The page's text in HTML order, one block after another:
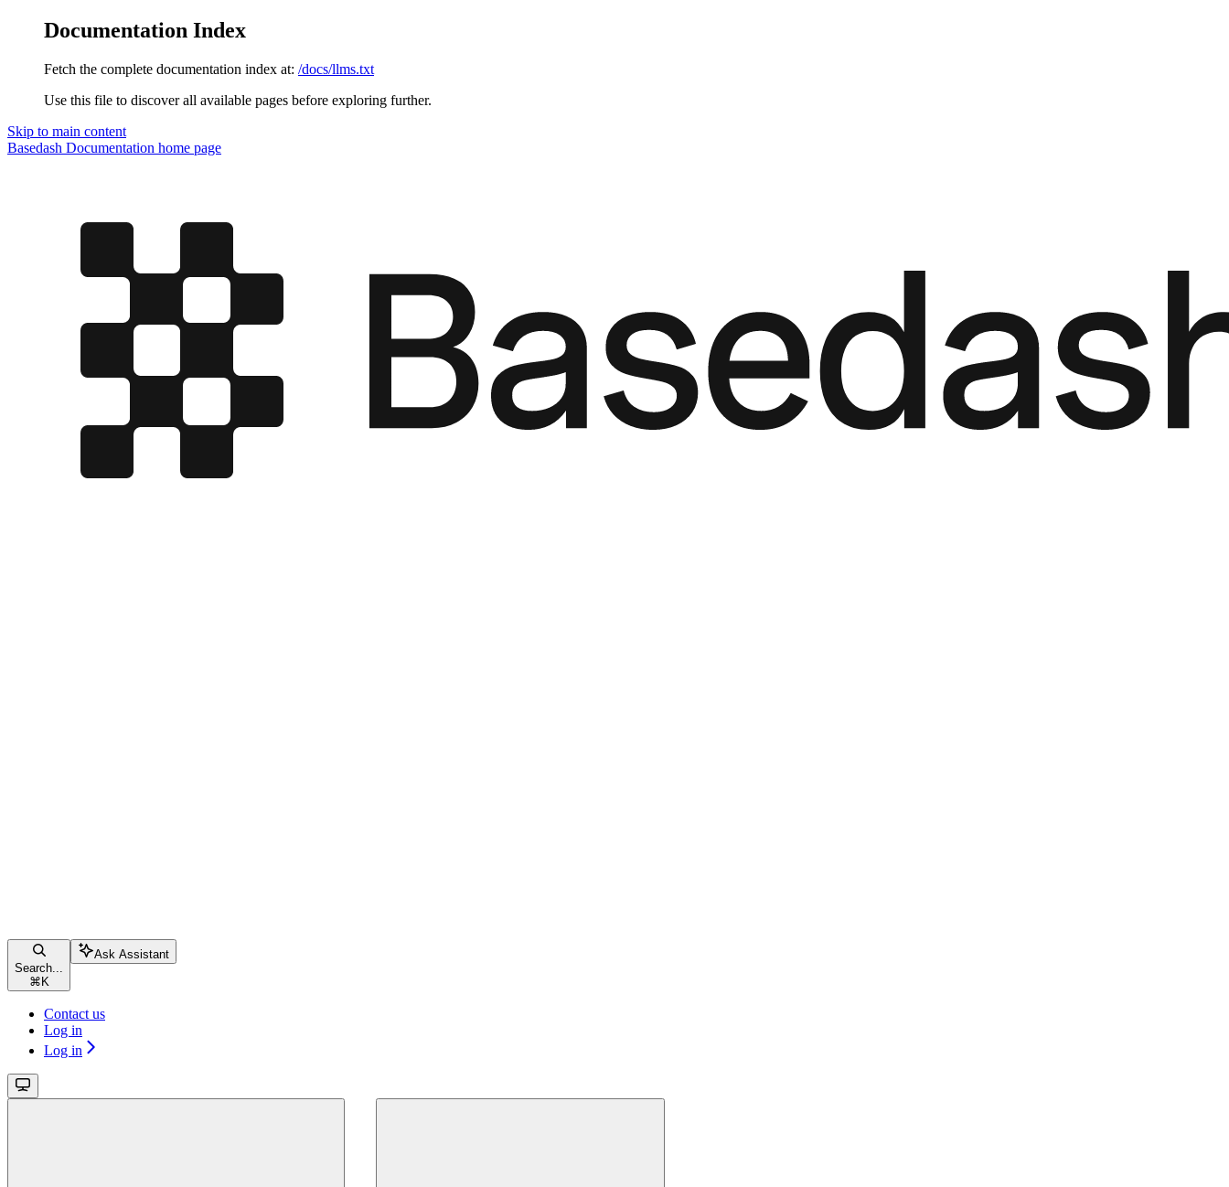
Documentation Index
Fetch the complete documentation index at: /docs/llms.txt
Use this file to discover all available pages before exploring further.
Skip to main content
Basedash Documentation home page
Search...
⌘ K
Ask Assistant
Contact us
Log in
Log in